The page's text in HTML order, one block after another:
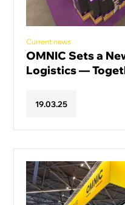
Current news
OMNIC Sets a
Logistics —
19.03.25